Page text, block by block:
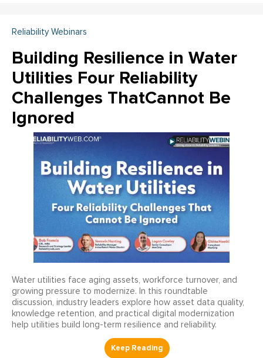
Reliability Webinars
Building Resilience in Water
Utilities Four Reliability
Challenges ThatCannot Be
Ignored
Water utilities face aging assets, workforce turnover, and
growing pressure to modernize. In this roundtable
discussion, industry leaders explore how asset data quality,
knowledge retention, and practical digital modernization
help utilities build long-term resilience and reliability.